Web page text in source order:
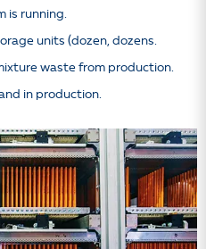
is running.
units (dozen, dozens.
waste from production.
in production.